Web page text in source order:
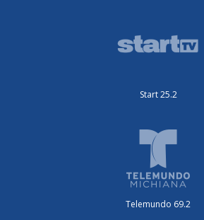
Start 25.2
Telemundo 69.2